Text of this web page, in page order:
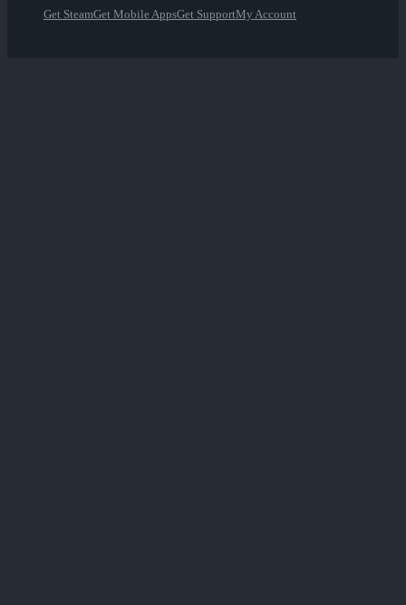
Get SteamGet Mobile AppsGet SupportMy Account